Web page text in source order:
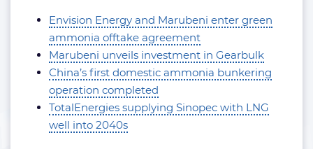
Envision Energy and Marubeni enter green
ammonia offtake agreement
Marubeni unveils investment in Gearbulk
China’s first domestic ammonia bunkering
operation completed
TotalEnergies supplying Sinopec with LNG
well into 2040s